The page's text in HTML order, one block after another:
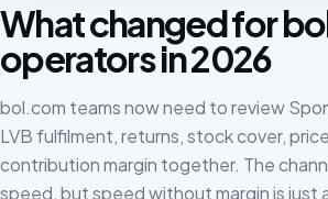
What changed for
operators in 2026
bol.com teams now need to review
LVB fulfilment, returns, stock cover,
contribution margin together. The
speed, but speed without margin is just